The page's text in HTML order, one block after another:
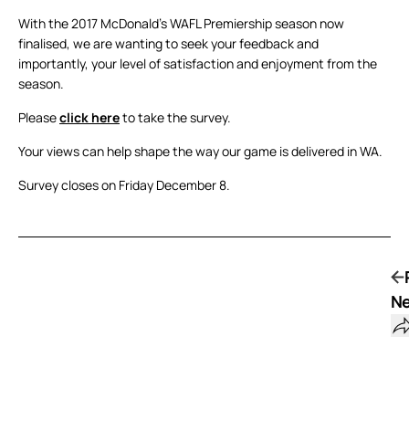
With the 2017 McDonald’s WAFL Premiership season now
finalised, we are wanting to seek your feedback and
importantly, your level of satisfaction and enjoyment from the
season.
Pleaseclick hereto take the survey.
Your views can help shape the way our game is delivered in WA.
Survey closes on Friday December 8.